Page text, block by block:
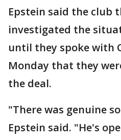
Epstein said the club
investigated the
until they spoke with
Monday that they
the deal.
"There was genuine
Epstein said. "He's